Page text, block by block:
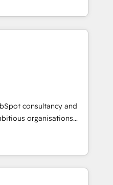
enterprise
and those with
Integration and
and Operations Hub,
with your customers
of Rookie of the Year
4.9/5 rating in HubSpot
Reviews. Digifianz
& 3PL, home
branding and
health, education,
consulting, make the
and Latin
consultancy and
organisations
and intelligence.
Ireland, and
of successful
and enterprise